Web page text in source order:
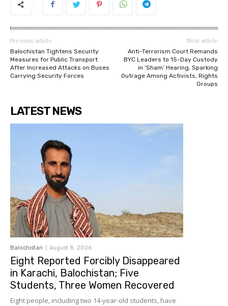
Previous article
Balochistan Tightens Security
Measures for Public Transport
After Increased Attacks on Buses
Carrying Security Forces
Next article
Anti-Terrorism Court Remands
BYC Leaders to 15-Day Custody
in ‘Sham’ Hearing, Sparking
Outrage Among Activists, Rights
Groups
LATEST NEWS
Balochistan August 8, 2026
Eight Reported Forcibly Disappeared
in Karachi, Balochistan; Five
Students, Three Women Recovered
Eight people, including two 14-year-old students, have